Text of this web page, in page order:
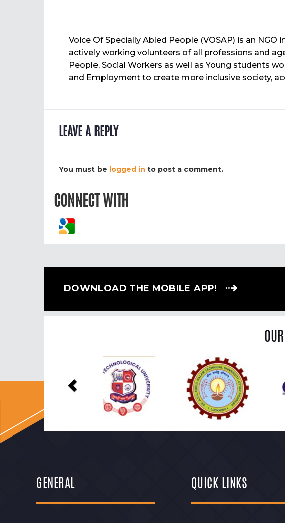
Voice Of Specially Abled People (VOSAP) is an
actively working volunteers of all professions and
People, Social Workers as well as Young students
and Employment to create more inclusive society,
LEAVE A REPLY
You must be logged in to post a comment.
CONNECT WITH
DOWNLOAD THE MOBILE APP!
Previous
GENERAL QUICK LINKS